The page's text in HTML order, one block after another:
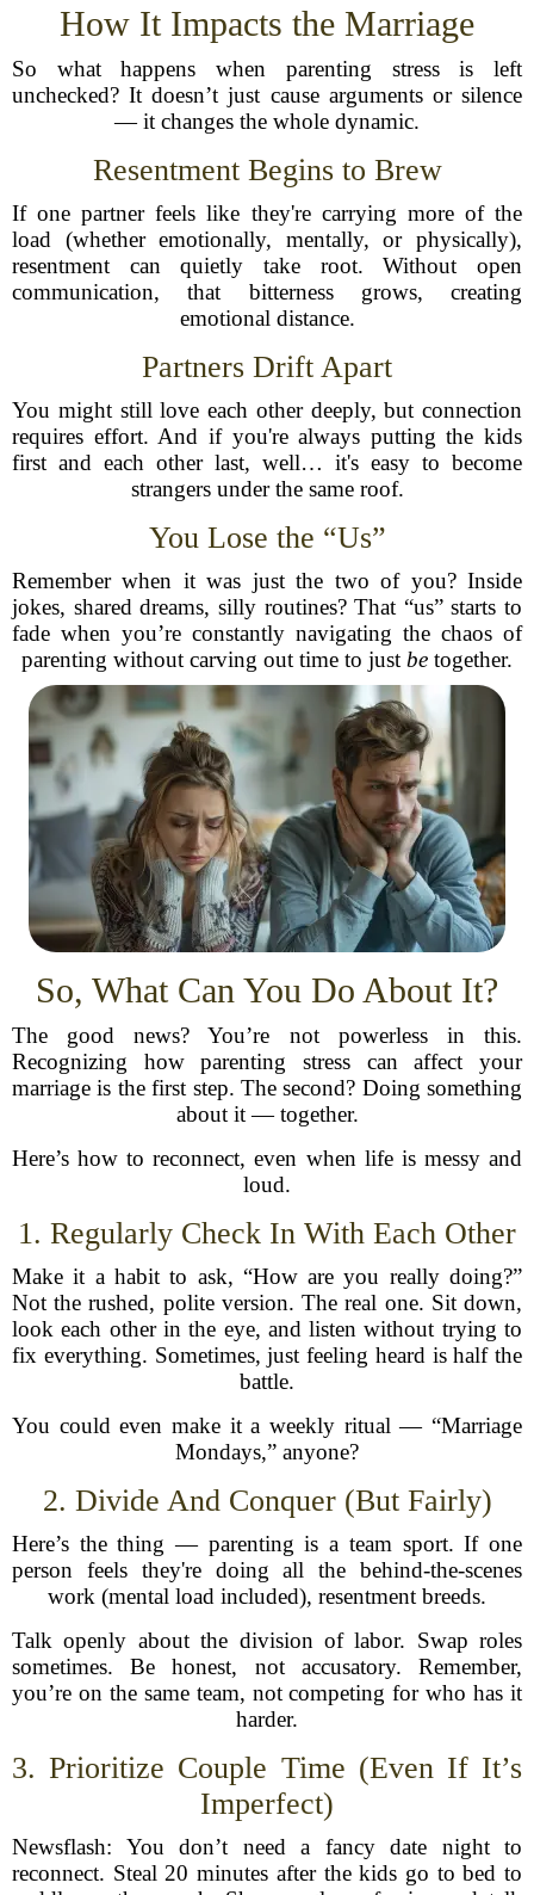
How It Impacts the Marriage
So what happens when parenting stress is left
unchecked? It doesn’t just cause arguments or silence
— it changes the whole dynamic.
Resentment Begins to Brew
If one partner feels like they're carrying more of the
load (whether emotionally, mentally, or physically),
resentment can quietly take root. Without open
communication, that bitterness grows, creating
emotional distance.
Partners Drift Apart
You might still love each other deeply, but connection
requires effort. And if you're always putting the kids
first and each other last, well… it's easy to become
strangers under the same roof.
You Lose the “Us”
Remember when it was just the two of you? Inside
jokes, shared dreams, silly routines? That “us” starts to
fade when you’re constantly navigating the chaos of
parenting without carving out time to just be together.
So, What Can You Do About It?
The good news? You’re not powerless in this.
Recognizing how parenting stress can affect your
marriage is the first step. The second? Doing something
about it — together.
Here’s how to reconnect, even when life is messy and
loud.
1. Regularly Check In With Each Other
Make it a habit to ask, “How are you really doing?”
Not the rushed, polite version. The real one. Sit down,
look each other in the eye, and listen without trying to
fix everything. Sometimes, just feeling heard is half the
battle.
You could even make it a weekly ritual — “Marriage
Mondays,” anyone?
2. Divide And Conquer (But Fairly)
Here’s the thing — parenting is a team sport. If one
person feels they're doing all the behind-the-scenes
work (mental load included), resentment breeds.
Talk openly about the division of labor. Swap roles
sometimes. Be honest, not accusatory. Remember,
you’re on the same team, not competing for who has it
harder.
3. Prioritize Couple Time (Even If It’s
Imperfect)
Newsflash: You don’t need a fancy date night to
reconnect. Steal 20 minutes after the kids go to bed to